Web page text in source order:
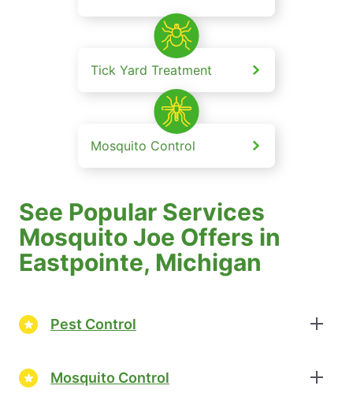
Tick Yard Treatment
Mosquito Control
See Popular Services
Mosquito Joe Offers in
Eastpointe, Michigan
Pest Control
Mosquito Control